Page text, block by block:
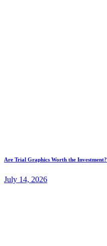
Are Trial Graphics Worth the Investment?
July 14, 2026